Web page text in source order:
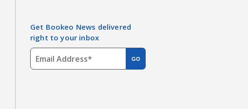
Get Bookeo News delivered
right to your inbox